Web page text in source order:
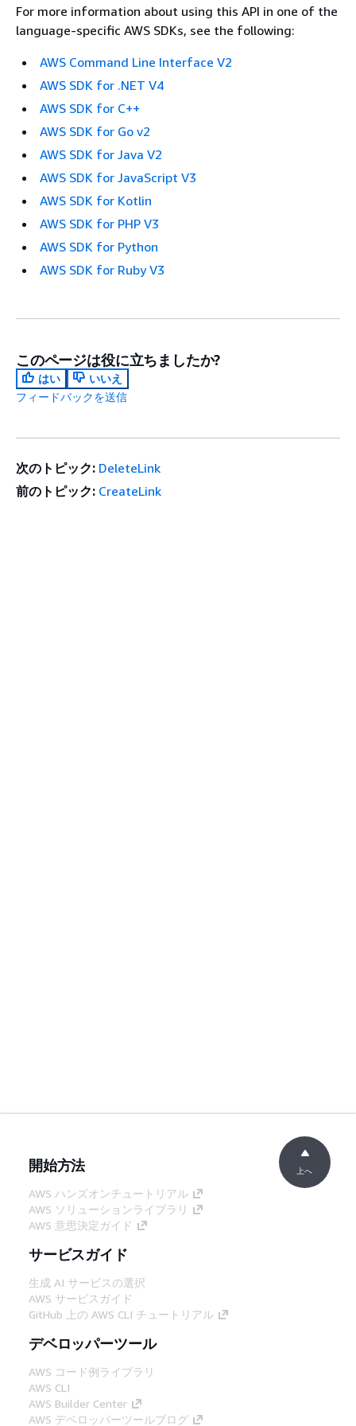
For more information about using this API in one of the
language-specific AWS SDKs, see the following:
AWS Command Line Interface V2
AWS SDK for .NET V4
AWS SDK for C++
AWS SDK for Go v2
AWS SDK for Java V2
AWS SDK for JavaScript V3
AWS SDK for Kotlin
AWS SDK for PHP V3
AWS SDK for Python
AWS SDK for Ruby V3
このページは役に立ちましたか?
はい
いいえ
フィードバックを送信
次のトピック: DeleteLink
前のトピック: CreateLink
開始方法
AWS ハンズオンチュートリアル
AWS ソリューションライブラリ
AWS 意思決定ガイド
サービスガイド
生成 AI サービスの選択
AWS サービスガイド
GitHub 上の AWS CLI チュートリアル
デベロッパーツール
AWS コード例ライブラリ
AWS CLI
AWS Builder Center
AWS デベロッパーツールブログ
上へ